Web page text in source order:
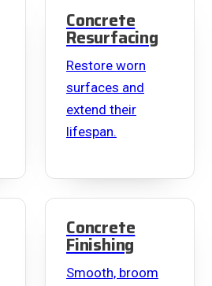
Concrete
Resurfacing
Restore worn
surfaces and
extend their
lifespan.
Concrete
Finishing
Smooth, broom